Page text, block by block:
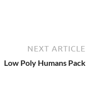
NEXT ARTICLE
Low Poly Humans Pack